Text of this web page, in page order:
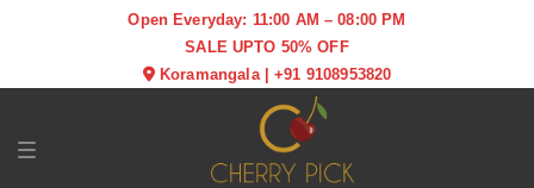
Open Everyday: 11:00 AM – 08:00 PM
SALE UPTO 50% OFF
Koramangala|+91 9108953820
Toggle navigation